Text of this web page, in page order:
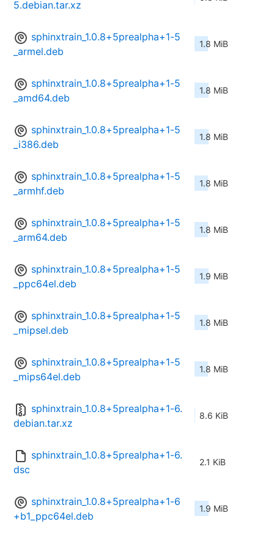
5.debian.tar.xz
sphinxtrain_1.0.8+5prealpha+1-5
_armel.deb
1.8 MiB
sphinxtrain_1.0.8+5prealpha+1-5
_amd64.deb
1.8 MiB
sphinxtrain_1.0.8+5prealpha+1-5
_i386.deb
1.8 MiB
sphinxtrain_1.0.8+5prealpha+1-5
_armhf.deb
1.8 MiB
sphinxtrain_1.0.8+5prealpha+1-5
_arm64.deb
1.8 MiB
sphinxtrain_1.0.8+5prealpha+1-5
_ppc64el.deb
1.9 MiB
sphinxtrain_1.0.8+5prealpha+1-5
_mipsel.deb
1.8 MiB
sphinxtrain_1.0.8+5prealpha+1-5
_mips64el.deb
1.8 MiB
sphinxtrain_1.0.8+5prealpha+1-6.
debian.tar.xz
8.6 KiB
sphinxtrain_1.0.8+5prealpha+1-6.
dsc
2.1 KiB
sphinxtrain_1.0.8+5prealpha+1-6
+b1_ppc64el.deb
1.9 MiB